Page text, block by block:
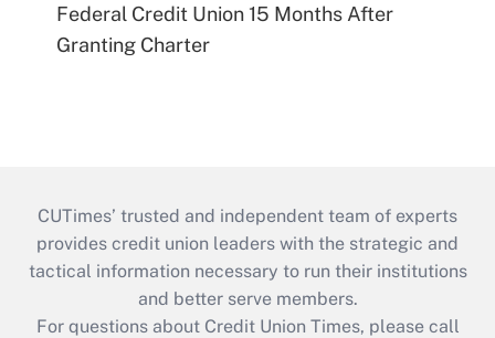
Federal Credit Union 15 Months After
Granting Charter
CUTimes’ trusted and independent team of experts
provides credit union leaders with the strategic and
tactical information necessary to run their institutions
and better serve members.
For questions about Credit Union Times, please call